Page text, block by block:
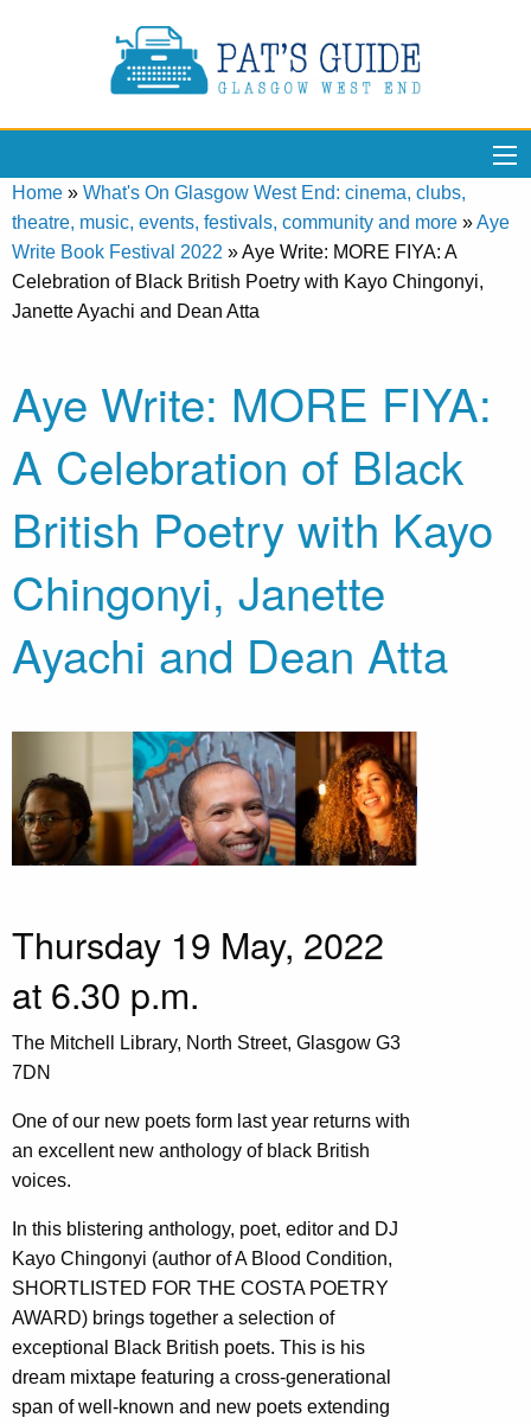
Home » What's On Glasgow West End: cinema, clubs,
theatre, music, events, festivals, community and more »Aye
Write Book Festival 2022 »Aye Write: MORE FIYA: A
Celebration of Black British Poetry with Kayo Chingonyi,
Janette Ayachi and Dean Atta
Aye Write: MORE FIYA:
A Celebration of Black
British Poetry with Kayo
Chingonyi, Janette
Ayachi and Dean Atta
Thursday 19 May, 2022
at 6.30 p.m.
The Mitchell Library, North Street, Glasgow G3
7DN
One of our new poets form last year returns with
an excellent new anthology of black British
voices.
In this blistering anthology, poet, editor and DJ
Kayo Chingonyi (author of A Blood Condition,
SHORTLISTED FOR THE COSTA POETRY
AWARD) brings together a selection of
exceptional Black British poets. This is his
dream mixtape featuring a cross-generational
span of well-known and new poets extending